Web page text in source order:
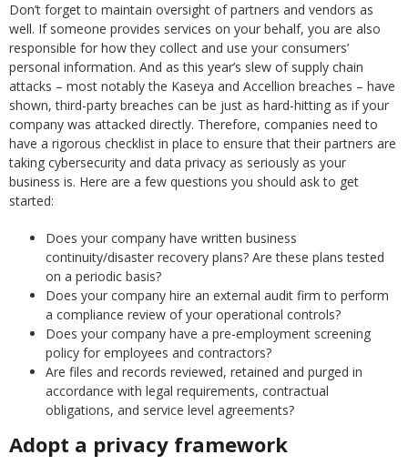
Don’t forget to maintain oversight of partners and vendors as
well. If someone provides services on your behalf, you are also
responsible for how they collect and use your consumers’
personal information. And as this year’s slew of supply chain
attacks – most notably the Kaseya and Accellion breaches – have
shown, third-party breaches can be just as hard-hitting as if your
company was attacked directly. Therefore, companies need to
have a rigorous checklist in place to ensure that their partners are
taking cybersecurity and data privacy as seriously as your
business is. Here are a few questions you should ask to get
started:
Does your company have written business
continuity/disaster recovery plans? Are these plans tested
on a periodic basis?
Does your company hire an external audit firm to perform
a compliance review of your operational controls?
Does your company have a pre-employment screening
policy for employees and contractors?
Are files and records reviewed, retained and purged in
accordance with legal requirements, contractual
obligations, and service level agreements?
Adopt a privacy framework